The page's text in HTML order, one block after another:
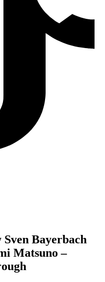
Bayerbach
Matsuno –